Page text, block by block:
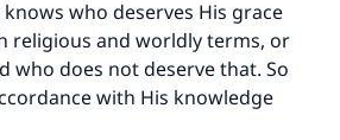
knows who deserves His grace
religious and worldly terms, or
who does not deserve that. So
with His knowledge